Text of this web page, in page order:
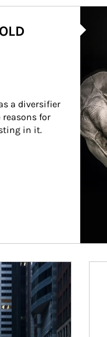
a diversifier
reasons for
in it.